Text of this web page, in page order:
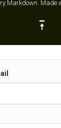
Markdown. Made